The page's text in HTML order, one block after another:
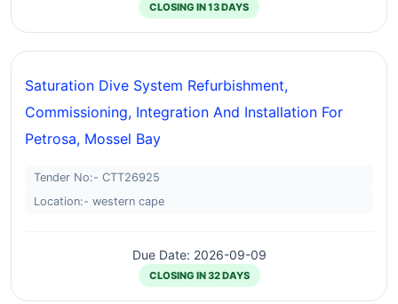
CLOSING IN 13 DAYS
Saturation Dive System Refurbishment,
Commissioning, Integration And Installation For
Petrosa, Mossel Bay
Tender No:- CTT26925
Location:- western cape
Due Date: 2026-09-09
CLOSING IN 32 DAYS